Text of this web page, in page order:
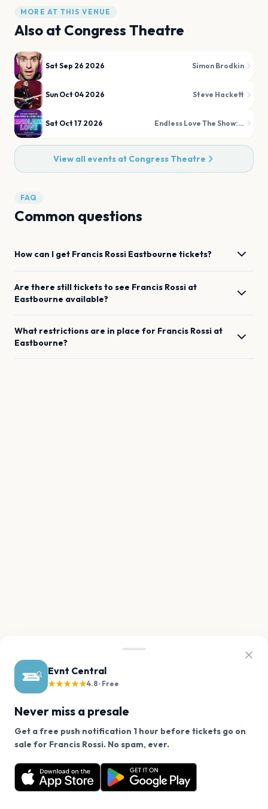
Evnt Central
★★★★★4.8 · Free
Never miss a presale
Get a free push notification 1 hour before tickets go on
sale for Francis Rossi. No spam, ever.
Want a reminder before tickets go on sale? Get the
free app.
Get the App
MORE AT THIS VENUE
Also at Congress Theatre
Sat Sep 26 2026 Simon Brodkin
Sun Oct 04 2026 Steve Hackett
Sat Oct 17 2026 Endless Love The Show: A Tribute to Diana Ross and Lionel Richie
View all events at Congress Theatre
FAQ
Common questions
How can I get Francis Rossi Eastbourne tickets?
Are there still tickets to see Francis Rossi at
Eastbourne available?
What restrictions are in place for Francis Rossi at
Eastbourne?
We use cookies on our site.